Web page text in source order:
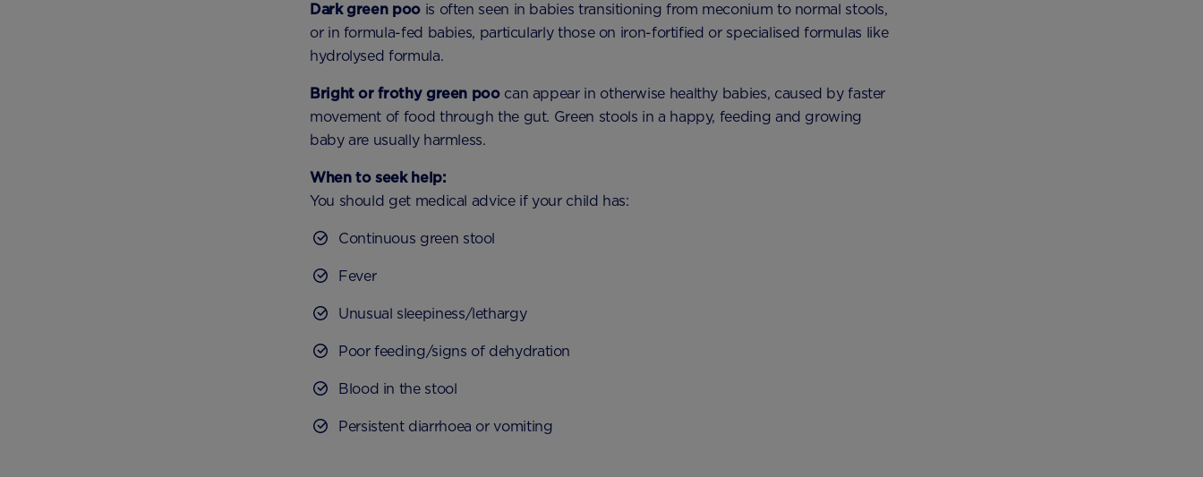
Dark green poois often seen in babies transitioning from meconium to normal stools,
or in formula-fed babies, particularly those on iron-fortified or specialised formulas like
hydrolysed formula.
Bright or frothy green poocan appear in otherwise healthy babies, caused by faster
movement of food through the gut. Green stools in a happy, feeding and growing
baby are usually harmless.
When to seek help:
You should get medical advice if your child has:
Continuous green stool
Fever
Unusual sleepiness/lethargy
Poor feeding/signs of dehydration
Blood in the stool
Persistent diarrhoea or vomiting